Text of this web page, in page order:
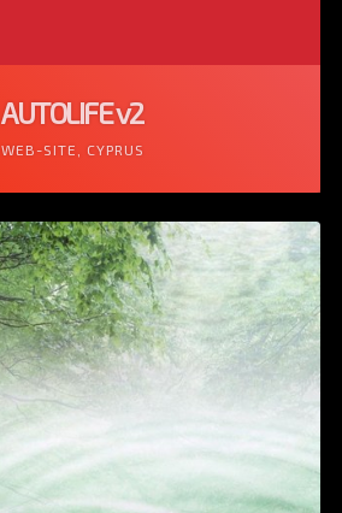
AUTOLIFE v2
WEB-SITE, CYPRUS